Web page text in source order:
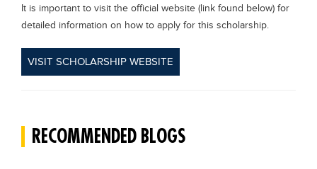
It is important to visit the official website (link found below) for
detailed information on how to apply for this scholarship.
VISIT SCHOLARSHIP WEBSITE
RECOMMENDED BLOGS